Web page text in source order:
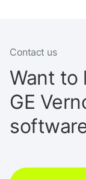
Contact us
Want to
GE